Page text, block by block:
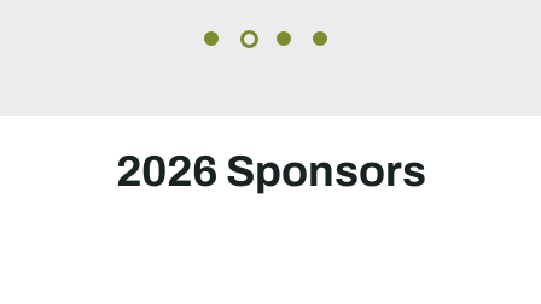
2026 Sponsors